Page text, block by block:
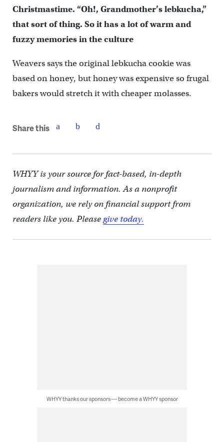
Christmastime. “Oh!, Grandmother’s lebkucha,”
that sort of thing. So it has a lot of warm and
fuzzy memories in the culture
Weavers says the original lebkucha cookie was
based on honey, but honey was expensive so frugal
bakers would stretch it with cheaper molasses.
Share this
WHYY is your source for fact-based, in-depth
journalism and information. As a nonprofit
organization, we rely on financial support from
readers like you. Pleasegive today.
WHYY thanks our sponsors — become a WHYY sponsor